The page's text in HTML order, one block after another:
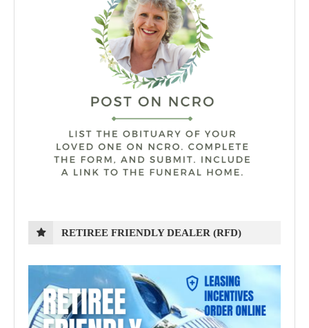
RETIREE FRIENDLY DEALER (RFD)